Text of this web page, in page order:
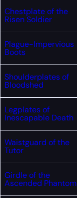
Chestplate of the
Risen Soldier
Plague-Impervious
Boots
Shoulderplates of
Bloodshed
Legplates of
Inescapable Death
Waistguard of the
Tutor
Girdle of the
Ascended Phantom